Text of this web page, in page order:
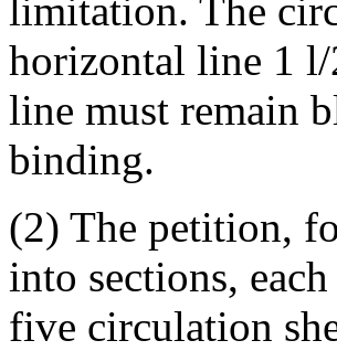
limitation. The
horizontal line 1 l/
line must remain
binding.
(2) The petition,
into sections,
five circulation